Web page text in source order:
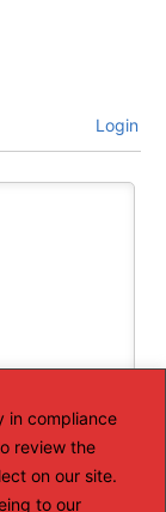
in compliance
review the
on our site.
to our
Login
how your